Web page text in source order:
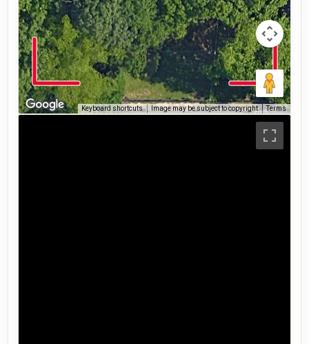
Keyboard shortcuts Image may be subject to copyright Terms